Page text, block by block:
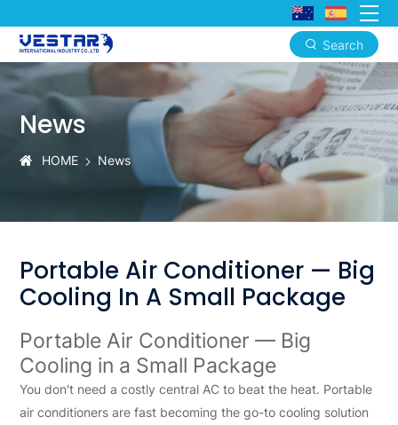
Search
Portable
Air
Conditioner:
Zero
Full
Mobility,
3-
Cooling
Solution
News
HOME News
Portable Air Conditioner — Big
Cooling In A Small Package
Portable Air Conditioner — Big
Cooling in a Small Package
You don't need a costly central AC to beat the heat. Portable
air conditionersare fast becoming the go-to cooling solution